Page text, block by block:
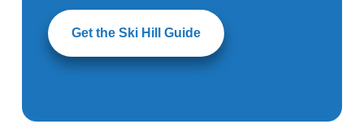
Get the Ski Hill Guide